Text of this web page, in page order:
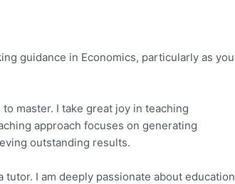
guidance in Economics, particularly as you
master. I take great joy in teaching
approach focuses on generating
outstanding results.
I am deeply passionate about education